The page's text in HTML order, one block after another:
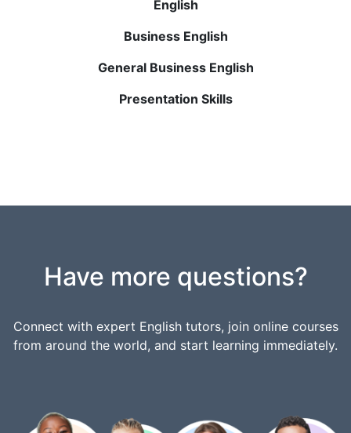
English
Business English
General Business English
Presentation Skills
Have more questions?
Connect with expert English tutors, join online courses
from around the world, and start learning immediately.